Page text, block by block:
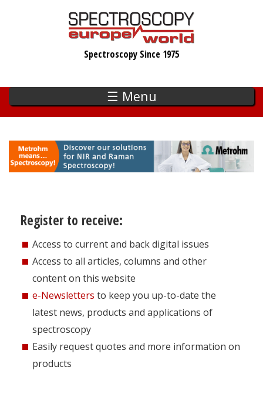
Spectroscopy Since 1975
☰ Menu
Register to receive:
Access to current and back digital issues
Access to all articles, columns and other
content on this website
e-Newsletters to keep you up-to-date the
latest news, products and applications of
spectroscopy
Easily request quotes and more information on
products